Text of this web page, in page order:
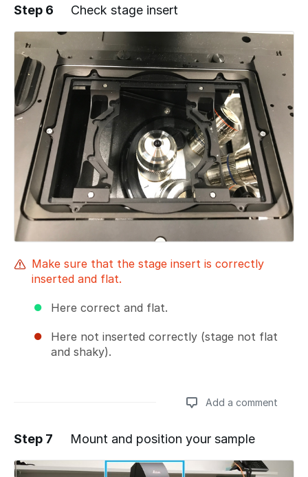
Add a comment
Step 6 Check stage insert
Make sure that the stage insert is correctly
inserted and flat.
Here correct and flat.
Here not inserted correctly (stage not flat
and shaky).
Add a comment
Add a comment
Step 7 Mount and position your sample